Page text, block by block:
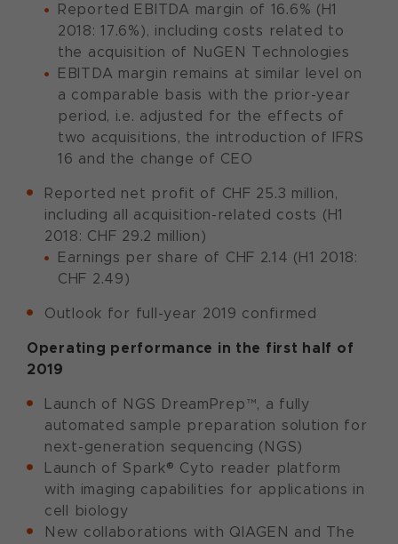
Reported EBITDA margin of 16.6% (H1
2018: 17.6%), including costs related to
the acquisition of NuGEN Technologies
EBITDA margin remains at similar level on
a comparable basis with the prior-year
period, i.e. adjusted for the effects of
two acquisitions, the introduction of IFRS
16 and the change of CEO
Reported net profit of CHF 25.3 million,
including all acquisition-related costs (H1
2018: CHF 29.2 million)
Earnings per share of CHF 2.14 (H1 2018:
CHF 2.49)
Outlook for full-year 2019 confirmed
Operating performance in the first half of
2019
Launch of NGS DreamPrep™, a fully
automated sample preparation solution for
next-generation sequencing (NGS)
Launch of Spark® Cyto reader platform
with imaging capabilities for applications in
cell biology
New collaborations with QIAGEN and The